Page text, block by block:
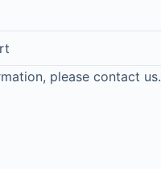
please contact us.